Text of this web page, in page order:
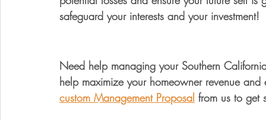
safeguard your interests and your investment!
Need help managing your Southern
help maximize your homeowner revenue
custom Management Proposal from us to get